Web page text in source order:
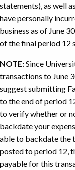
statements), as well
have personally
business as of June
of the final period 12
NOTE:Since
transactions to June
suggest submitting
to the end of period
to verify whether or
backdate your
able to backdate the
posted to period 12,
payable for this